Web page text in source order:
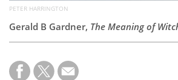
PETER HARRINGTON
Gerald B Gardner, The Meaning of